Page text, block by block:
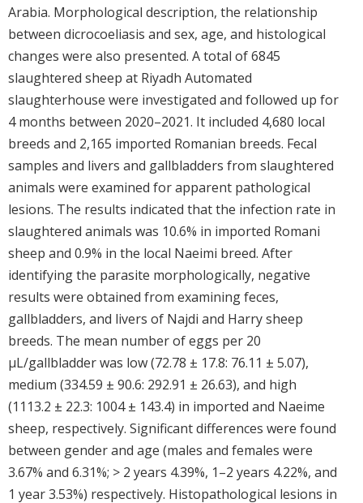
Arabia. Morphological description, the relationship
between dicrocoeliasis and sex, age, and histological
changes were also presented. A total of 6845
slaughtered sheep at Riyadh Automated
slaughterhouse were investigated and followed up for
4 months between 2020–2021. It included 4,680 local
breeds and 2,165 imported Romanian breeds. Fecal
samples and livers and gallbladders from slaughtered
animals were examined for apparent pathological
lesions. The results indicated that the infection rate in
slaughtered animals was 10.6% in imported Romani
sheep and 0.9% in the local Naeimi breed. After
identifying the parasite morphologically, negative
results were obtained from examining feces,
gallbladders, and livers of Najdi and Harry sheep
breeds. The mean number of eggs per 20
µL/gallbladder was low (72.78 ± 17.8: 76.11 ± 5.07),
medium (334.59 ± 90.6: 292.91 ± 26.63), and high
(1113.2 ± 22.3: 1004 ± 143.4) in imported and Naeime
sheep, respectively. Significant differences were found
between gender and age (males and females were
3.67% and 6.31%; > 2 years 4.39%, 1–2 years 4.22%, and
1 year 3.53%) respectively. Histopathological lesions in